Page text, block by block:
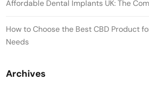
Affordable Dental Implants UK: The
How to Choose the Best CBD Product
Needs
Archives